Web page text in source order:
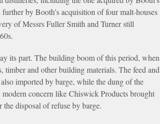
by Booth’s acquisition of four malt-houses
of Messrs Fuller Smith and Turner still
its part. The building boom of this period, when
and other building materials. The feed and
imported by barge, while the dung of the
concern like Chiswick Products brought
disposal of refuse by barge.